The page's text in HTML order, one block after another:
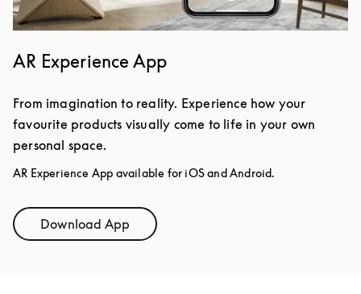
AR Experience App
From imagination to reality. Experience how your
favourite products visually come to life in your own
personal space.
AR Experience App available for iOS and Android.
Download AppLink Opens in New Tab